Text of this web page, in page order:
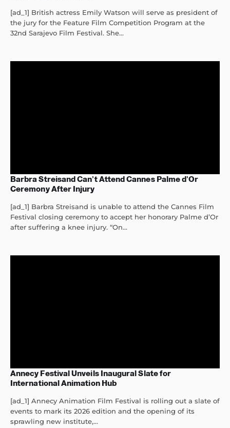
[ad_1] British actress Emily Watson will serve as president of
the jury for the Feature Film Competition Program at the
32nd Sarajevo Film Festival. She...
Barbra Streisand Can’t Attend Cannes Palme d’Or
Ceremony After Injury
[ad_1] Barbra Streisand is unable to attend the Cannes Film
Festival closing ceremony to accept her honorary Palme d’Or
after suffering a knee injury. “On...
Annecy Festival Unveils Inaugural Slate for
International Animation Hub
[ad_1] Annecy Animation Film Festival is rolling out a slate of
events to mark its 2026 edition and the opening of its
sprawling new institute,...